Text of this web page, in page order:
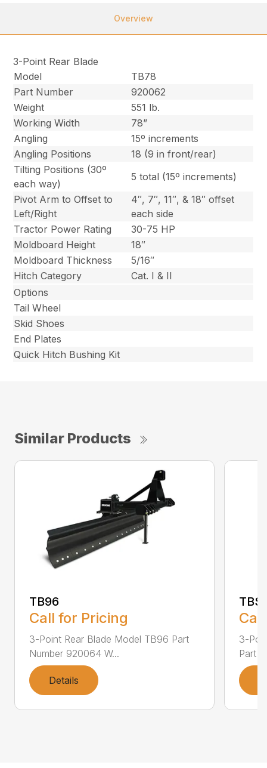
Overview
3-Point Rear Blade
Model
TB78
Part Number
920062
Weight
551 lb.
Working Width
78”
Angling
15º increments
Angling Positions
18 (9 in front/rear)
Tilting Positions (30º
each way)
5 total (15º increments)
Pivot Arm to Offset to
Left/Right
4″, 7″, 11″, & 18″ offset
each side
Tractor Power Rating
30-75 HP
Moldboard Height
18″
Moldboard Thickness
5/16″
Hitch Category
Cat. I & II
Options
Tail Wheel
Skid Shoes
End Plates
Quick Hitch Bushing Kit
Similar Products
TB96
Call for Pricing
3-Point Rear Blade Model TB96 Part
Number 920064 W...
Details
3-
Part